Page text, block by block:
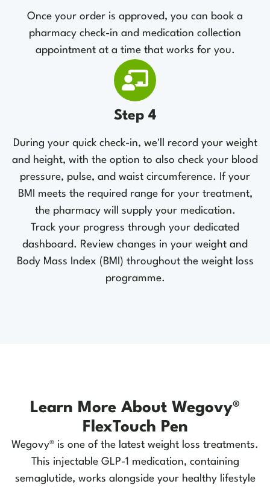
Once your order is approved, you can book a
pharmacy check-in and medication collection
appointment at a time that works for you.
Step 4
During your quick check-in, we'll record your weight
and height, with the option to also check your blood
pressure, pulse, and waist circumference. If your
BMI meets the required range for your treatment,
the pharmacy will supply your medication.
Track your progress through your dedicated
dashboard. Review changes in your weight and
Body Mass Index (BMI) throughout the weight loss
programme.
Learn More About Wegovy®
FlexTouch Pen
Wegovy® is one of the latest weight loss treatments.
This injectable GLP-1 medication, containing
semaglutide, works alongside your healthy lifestyle